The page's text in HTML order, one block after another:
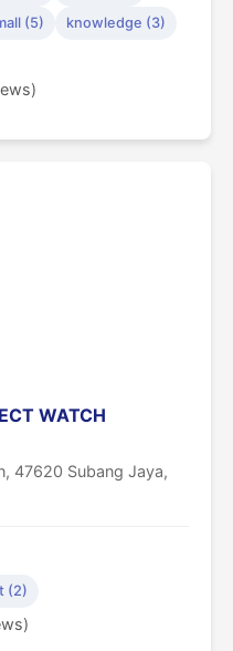
(5)
knowledge (3)
WATCH
47620 Subang Jaya,
(2)